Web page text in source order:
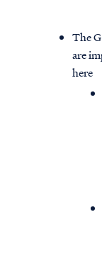
The
are
here